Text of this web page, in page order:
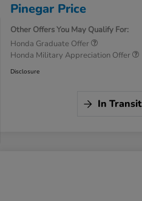
Pinegar Price
Other Offers You May Qualify For:
Honda Graduate Offer
Honda Military Appreciation Offer
Disclosure
In Transit